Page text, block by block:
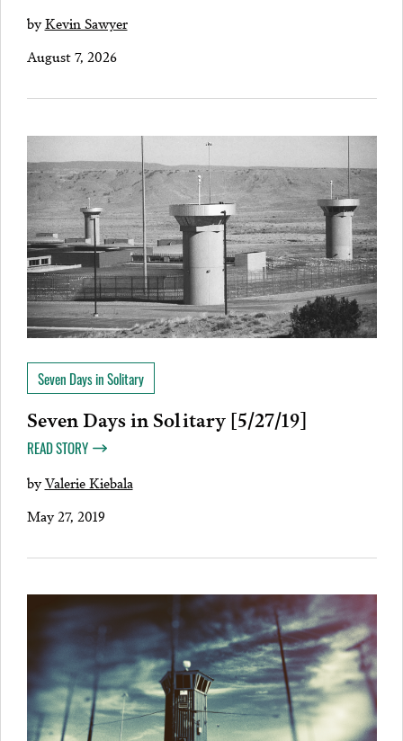
byKevin Sawyer
August 7, 2026
Seven Days in Solitary
Seven Days in Solitary [5/27/19]
READ STORY
byValerie Kiebala
May 27, 2019